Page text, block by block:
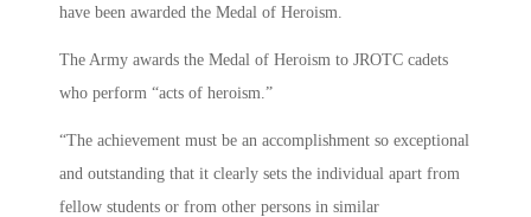
have been awarded the Medal of Heroism.
The Army awards the Medal of Heroism to JROTC cadets
who perform “acts of heroism.”
“The achievement must be an accomplishment so exceptional
and outstanding that it clearly sets the individual apart from
fellow students or from other persons in similar